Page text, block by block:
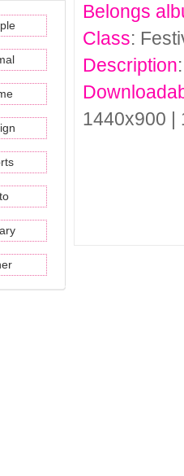
Belongs
Class:
Description
1440x900 |